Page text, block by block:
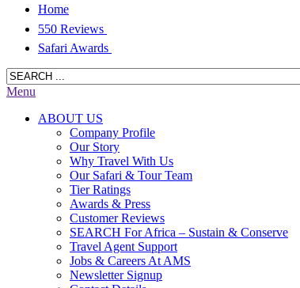
Home
550 Reviews
Safari Awards
Menu
ABOUT US
Company Profile
Our Story
Why Travel With Us
Our Safari & Tour Team
Tier Ratings
Awards & Press
Customer Reviews
SEARCH For Africa – Sustain & Conserve
Travel Agent Support
Jobs & Careers At AMS
Newsletter Signup